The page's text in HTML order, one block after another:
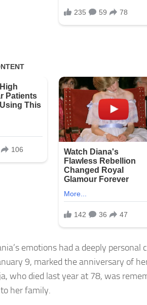
emotions had a deeply personal
9, marked the anniversary of
who died last year at 78, was
her family.